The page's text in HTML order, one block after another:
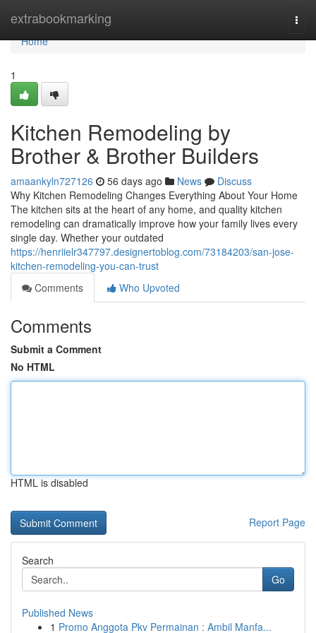
extrabookmarking
Home
Home
1
Kitchen Remodeling by
Brother & Brother Builders
amaankyln727126 56 days ago News
Discuss
Why Kitchen Remodeling Changes Everything About Your Home
The kitchen sits at the heart of any home, and quality kitchen
remodeling can dramatically improve how your family lives every
single day. Whether your outdated
https://henriielr347797.designertoblog.com/73184203/san-jose-
kitchen-remodeling-you-can-trust
Comments
Who Upvoted
Comments
Submit a Comment
No HTML
HTML is disabled
Report Page
Search
Go
Published News
1 Promo Anggota Pkv Permainan : Ambil Manfa...